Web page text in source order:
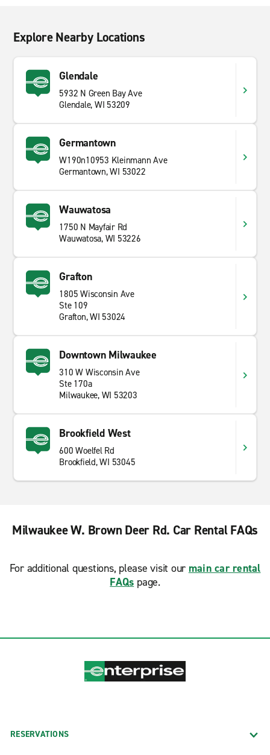
Explore Nearby Locations
Glendale
5932 N Green Bay Ave
Glendale, WI 53209
Germantown
W190n10953 Kleinmann Ave
Germantown, WI 53022
Wauwatosa
1750 N Mayfair Rd
Wauwatosa, WI 53226
Grafton
1805 Wisconsin Ave
Ste 109
Grafton, WI 53024
Downtown Milwaukee
310 W Wisconsin Ave
Ste 170a
Milwaukee, WI 53203
Brookfield West
600 Woelfel Rd
Brookfield, WI 53045
Milwaukee W. Brown Deer Rd. Car Rental FAQs
For additional questions, please visit our main car rental
FAQs page.
RESERVATIONS